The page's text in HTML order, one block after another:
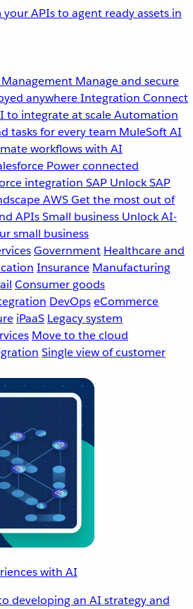
APIs to agent ready assets in
Manage and secure
anywhereIntegration Connect
to integrate at scaleAutomation
tasks for every team MuleSoft AI
workflows with AI
Power connected
integration SAP Unlock SAP
AWSGet the most out of
APIsSmall business Unlock AI-
small business
Government Healthcare and
Insurance Manufacturing
Consumer goods
DevOpseCommerce
iPaaS Legacy system
Move to the cloud
Single view of customer
with AI
developing an AI strategy and